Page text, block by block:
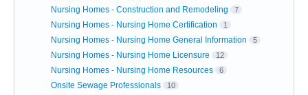
Nursing Homes - Construction and Remodeling 7
Nursing Homes - Nursing Home Certification 1
Nursing Homes - Nursing Home General Information 5
Nursing Homes - Nursing Home Licensure 12
Nursing Homes - Nursing Home Resources 6
Onsite Sewage Professionals 10